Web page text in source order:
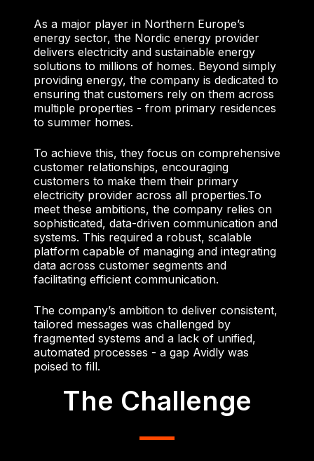
As a major player in Northern Europe’s
energy sector, the Nordic energy provider
delivers electricity and sustainable energy
solutions to millions of homes. Beyond simply
providing energy, the company is dedicated to
ensuring that customers rely on them across
multiple properties - from primary residences
to summer homes.
To achieve this, they focus on comprehensive
customer relationships, encouraging
customers to make them their primary
electricity provider across all properties.To
meet these ambitions, the company relies on
sophisticated, data-driven communication and
systems. This required a robust, scalable
platform capable of managing and integrating
data across customer segments and
facilitating efficient communication.
The company’s ambition to deliver consistent,
tailored messages was challenged by
fragmented systems and a lack of unified,
automated processes - a gap Avidly was
poised to fill.
The Challenge